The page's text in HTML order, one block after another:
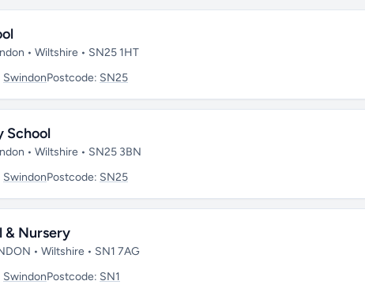
• Wiltshire • SN25 1HT
SwindonPostcode: SN25
School
• Wiltshire • SN25 3BN
SwindonPostcode: SN25
& Nursery
• Wiltshire • SN1 7AG
SwindonPostcode: SN1